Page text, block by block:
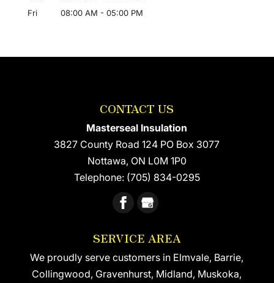
Fri
08:00 AM - 05:00 PM
CONTACT US
Masterseal Insulation
3827 County Road 124 PO Box 3077
Nottawa, ON L0M 1P0
Telephone: (705) 834-0295
SERVICE AREA
We proudly serve customers in Elmvale, Barrie,
Collingwood, Gravenhurst, Midland, Muskoka,